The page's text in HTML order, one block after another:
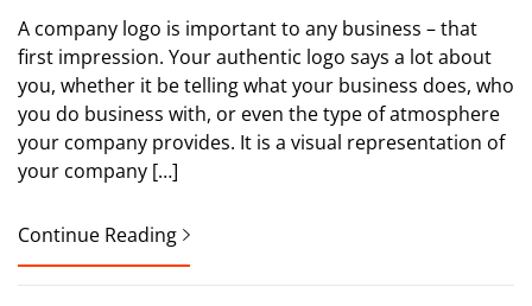
A company logo is important to any business – that
first impression. Your authentic logo says a lot about
you, whether it be telling what your business does, who
you do business with, or even the type of atmosphere
your company provides. It is a visual representation of
your company […]
Continue Reading